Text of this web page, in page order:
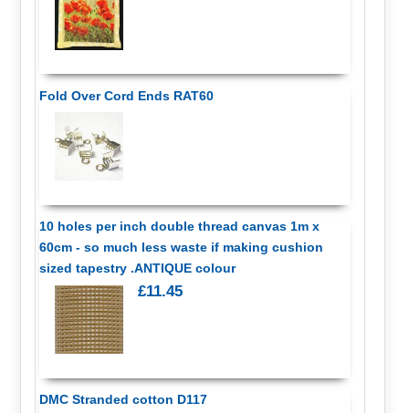
Fold Over Cord Ends RAT60
10 holes per inch double thread canvas 1m x
60cm - so much less waste if making cushion
sized tapestry .ANTIQUE colour
£11.45
DMC Stranded cotton D117